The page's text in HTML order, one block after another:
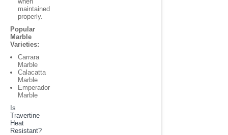
maintained
properly.
Popular
Marble
Varieties:
Carrara
Marble
Calacatta
Marble
Emperador
Marble
Is
Travertine
Heat
Resistant?